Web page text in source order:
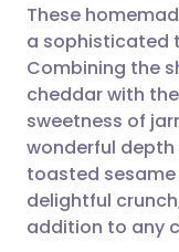
These
a sophisticated
Combining the
cheddar with
sweetness of
wonderful
toasted
delightful
addition to any